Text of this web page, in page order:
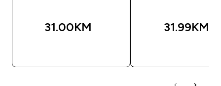
31.00KM‎ 31.99KM‎